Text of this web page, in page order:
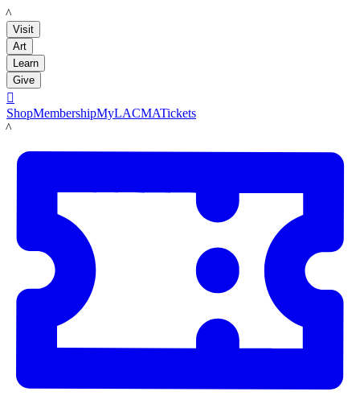
LACMA
Visit
Art
Learn
Give

ShopMembershipMyLACMATickets
LACMA